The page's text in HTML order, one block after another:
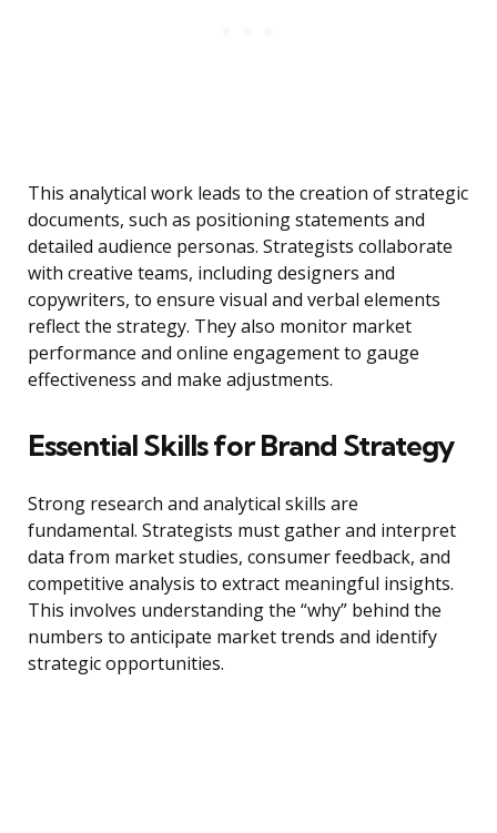
This analytical work leads to the creation of strategic
documents, such as positioning statements and
detailed audience personas. Strategists collaborate
with creative teams, including designers and
copywriters, to ensure visual and verbal elements
reflect the strategy. They also monitor market
performance and online engagement to gauge
effectiveness and make adjustments.
Essential Skills for Brand Strategy
Strong research and analytical skills are
fundamental. Strategists must gather and interpret
data from market studies, consumer feedback, and
competitive analysis to extract meaningful insights.
This involves understanding the “why” behind the
numbers to anticipate market trends and identify
strategic opportunities.